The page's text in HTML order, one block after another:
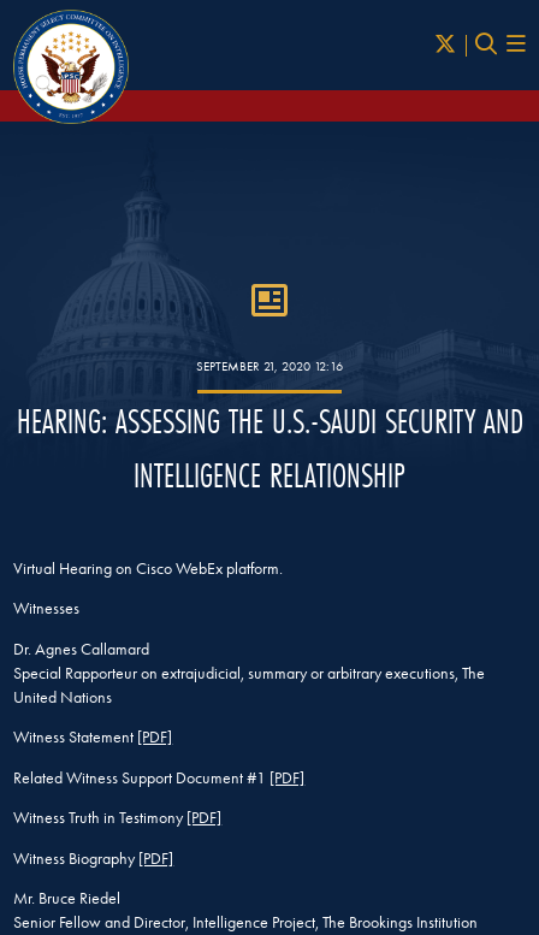
Skip to Main
SEPTEMBER 21, 2020 12:16
HEARING: ASSESSING THE U.S.-SAUDI SECURITY AND
INTELLIGENCE RELATIONSHIP
Virtual Hearing on Cisco WebEx platform.
Witnesses
Dr. Agnes Callamard
Special Rapporteur on extrajudicial, summary or arbitrary executions, The
United Nations
Witness Statement [PDF]
Related Witness Support Document #1 [PDF]
Witness Truth in Testimony[PDF]
Witness Biography[PDF]
Mr. Bruce Riedel
Senior Fellow and Director, Intelligence Project, The Brookings Institution